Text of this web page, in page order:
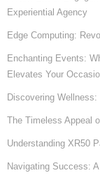
Experiential Agency
Edge Computing:
Enchanting Events:
Elevates Your
Discovering
The Timeless Appeal
Understanding XR50
Navigating Success: